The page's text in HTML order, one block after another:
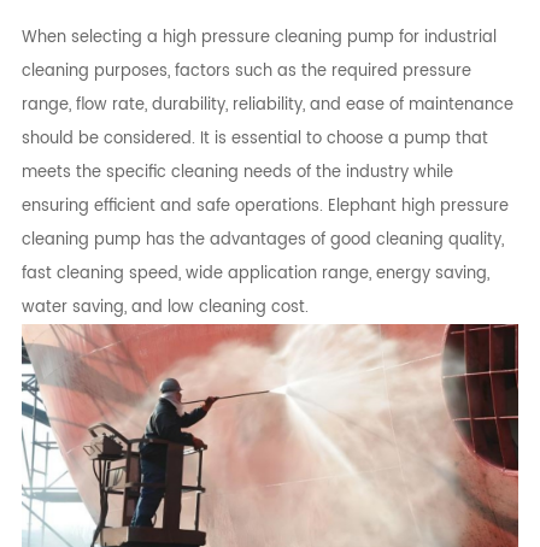
When selecting a high pressure cleaning pump for industrial
cleaning purposes, factors such as the required pressure
range, flow rate, durability, reliability, and ease of maintenance
should be considered. It is essential to choose a pump that
meets the specific cleaning needs of the industry while
ensuring efficient and safe operations. Elephant high pressure
cleaning pump has the advantages of good cleaning quality,
fast cleaning speed, wide application range, energy saving,
water saving, and low cleaning cost.